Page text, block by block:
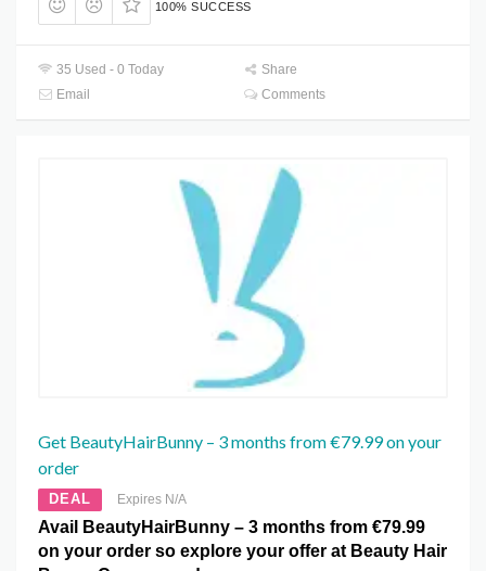
100% SUCCESS
35 Used - 0 Today
Share
Email
Comments
Get BeautyHairBunny – 3 months from €79.99 on your
order
DEAL Expires N/A
Avail BeautyHairBunny – 3 months from €79.99
on your order so explore your offer at Beauty Hair